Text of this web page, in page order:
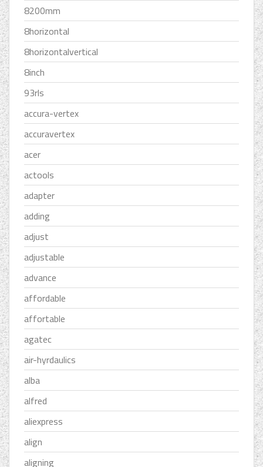
8200mm
8horizontal
8horizontalvertical
8inch
93rls
accura-vertex
accuravertex
acer
actools
adapter
adding
adjust
adjustable
advance
affordable
affortable
agatec
air-hyrdaulics
alba
alfred
aliexpress
align
aligning